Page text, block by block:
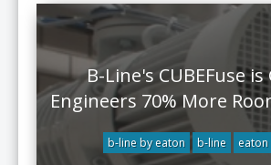
B-Line's CUBEFuse
Engineers 70% More
b-line by eaton b-line eaton